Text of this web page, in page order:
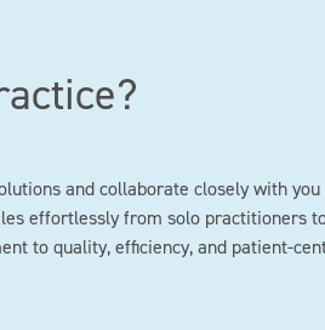
and collaborate closely with
effortlessly from solo practitioners
to quality, efficiency, and patient-